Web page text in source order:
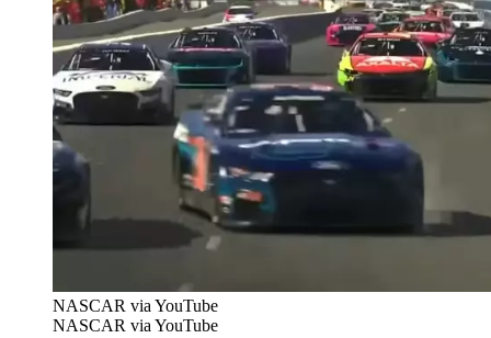
NASCAR via YouTube
NASCAR via YouTube